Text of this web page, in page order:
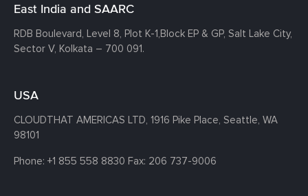
East India and SAARC
RDB Boulevard, Level 8, Plot K-1,Block EP & GP, Salt Lake City,
Sector V, Kolkata – 700 091.
USA
CLOUDTHAT AMERICAS LTD, 1916 Pike Place, Seattle, WA
98101
Phone: +1 855 558 8830 Fax: 206 737-9006